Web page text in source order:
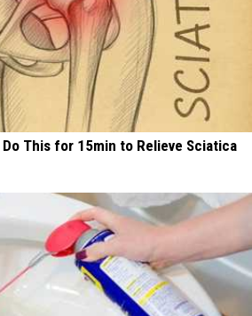
This for 15min to Relieve Sciatica